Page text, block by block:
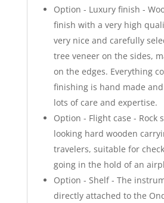
Option - Luxury finish -
finish with a very high
very nice and carefully
tree veneer on the sides,
on the edges. Everything
finishing is hand made
lots of care and expertise.
Option - Flight case - Rock
looking hard wooden
travelers, suitable for
going in the hold of an
Option - Shelf - The
directly attached to the